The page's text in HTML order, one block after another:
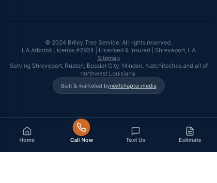
© 2024 Briley Tree Service. All rights reserved.
LA Arborist License #2924 | Licensed & Insured | Shreveport, LA
Sitemap
Serving Shreveport, Ruston, Bossier City, Minden, Natchitoches and all of
northwest Louisiana.
Built & marketed bynextchapter.media
Home Call Now Text Us Estimate